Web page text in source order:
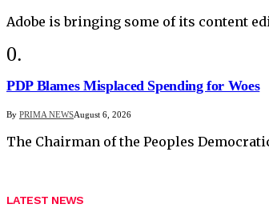
Adobe is bringing some of its content
PDP Blames Misplaced Spending for Woes
By PRIMA NEWSAugust 6, 2026
The Chairman of the Peoples
LATEST NEWS